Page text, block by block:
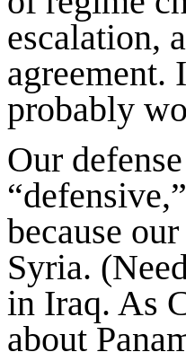
escalation,
agreement.
probably
Our
because
Syria.
in Iraq. As
about